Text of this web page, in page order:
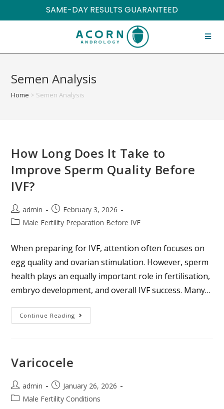
SAME-DAY RESULTS GUARANTEED
Semen Analysis
Home > Semen Analysis
How Long Does It Take to
Improve Sperm Quality Before
IVF?
admin
February 3, 2026
Male Fertility Preparation Before IVF
When preparing for IVF, attention often focuses on
egg quality and ovarian stimulation. However, sperm
health plays an equally important role in fertilisation,
embryo development, and overall IVF success. Many…
Continue Reading
Varicocele
admin
January 26, 2026
Male Fertility Conditions